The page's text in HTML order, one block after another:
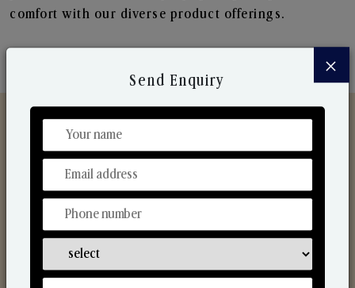
comfort with our diverse product offerings.
Discover Our Range
From Our Hands To Your Heart.
×
Send Enquiry